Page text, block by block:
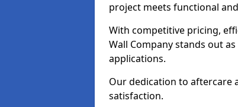
project meets functional
With competitive pricing,
Wall Company stands out
applications.
Our dedication to aftercare
satisfaction.